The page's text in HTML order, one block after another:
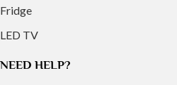
Fridge
LED TV
NEED HELP?